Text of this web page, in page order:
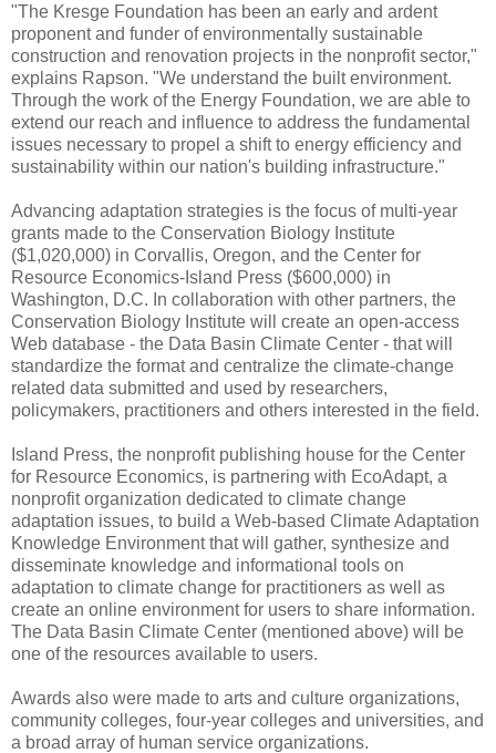
"The Kresge Foundation has been an early and ardent
proponent and funder of environmentally sustainable
construction and renovation projects in the nonprofit sector,"
explains Rapson. "We understand the built environment.
Through the work of the Energy Foundation, we are able to
extend our reach and influence to address the fundamental
issues necessary to propel a shift to energy efficiency and
sustainability within our nation's building infrastructure."
Advancing adaptation strategies is the focus of multi-year
grants made to the Conservation Biology Institute
($1,020,000) in Corvallis, Oregon, and the Center for
Resource Economics-Island Press ($600,000) in
Washington, D.C. In collaboration with other partners, the
Conservation Biology Institute will create an open-access
Web database - the Data Basin Climate Center - that will
standardize the format and centralize the climate-change
related data submitted and used by researchers,
policymakers, practitioners and others interested in the field.
Island Press, the nonprofit publishing house for the Center
for Resource Economics, is partnering with EcoAdapt, a
nonprofit organization dedicated to climate change
adaptation issues, to build a Web-based Climate Adaptation
Knowledge Environment that will gather, synthesize and
disseminate knowledge and informational tools on
adaptation to climate change for practitioners as well as
create an online environment for users to share information.
The Data Basin Climate Center (mentioned above) will be
one of the resources available to users.
Awards also were made to arts and culture organizations,
community colleges, four-year colleges and universities, and
a broad array of human service organizations.